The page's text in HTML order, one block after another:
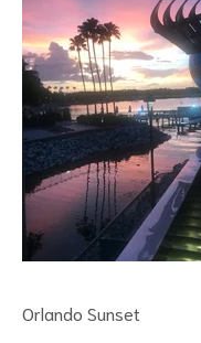
Orlando Sunset